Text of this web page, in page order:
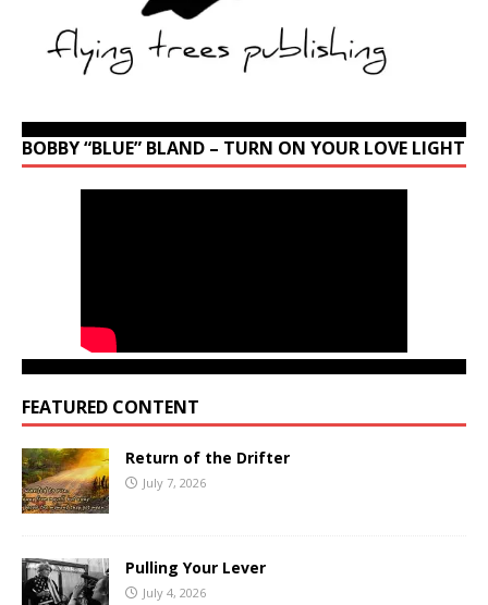
BOBBY “BLUE” BLAND – TURN ON YOUR LOVE LIGHT
FEATURED CONTENT
Return of the Drifter
July 7, 2026
Pulling Your Lever
July 4, 2026